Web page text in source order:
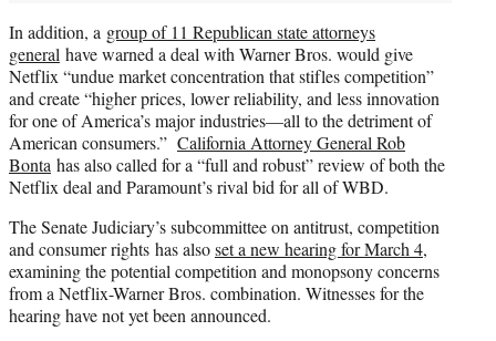
In addition, a group of 11 Republican state attorneys
general have warned a deal with Warner Bros. would give
Netflix “undue market concentration that stifles competition”
and create “higher prices, lower reliability, and less innovation
for one of America’s major industries—all to the detriment of
American consumers.” California Attorney General Rob
Bonta has also called for a “full and robust” review of both the
Netflix deal and Paramount’s rival bid for all of WBD.
The Senate Judiciary’s subcommittee on antitrust, competition
and consumer rights has alsoset a new hearing for March 4,
examining the potential competition and monopsony concerns
from a Netflix-Warner Bros. combination. Witnesses for the
hearing have not yet been announced.